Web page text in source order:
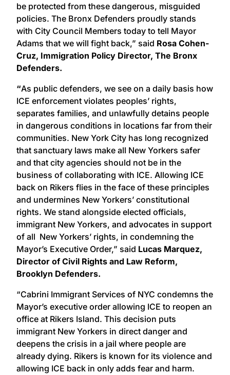
be protected from these dangerous, misguided
policies. The Bronx Defenders proudly stands
with City Council Members today to tell Mayor
Adams that we will fight back,” said Rosa Cohen-
Cruz, Immigration Policy Director, The Bronx
Defenders.
“As public defenders, we see on a daily basis how
ICE enforcement violates peoples’ rights,
separates families, and unlawfully detains people
in dangerous conditions in locations far from their
communities. New York City has long recognized
that sanctuary laws make all New Yorkers safer
and that city agencies should not be in the
business of collaborating with ICE. Allowing ICE
back on Rikers flies in the face of these principles
and undermines New Yorkers’ constitutional
rights. We stand alongside elected officials,
immigrant New Yorkers, and advocates in support
of all New Yorkers’ rights, in condemning the
Mayor’s Executive Order,” said Lucas Marquez,
Director of Civil Rights and Law Reform,
Brooklyn Defenders.
“Cabrini Immigrant Services of NYC condemns the
Mayor’s executive order allowing ICE to reopen an
office at Rikers Island. This decision puts
immigrant New Yorkers in direct danger and
deepens the crisis in a jail where people are
already dying. Rikers is known for its violence and
allowing ICE back in only adds fear and harm.